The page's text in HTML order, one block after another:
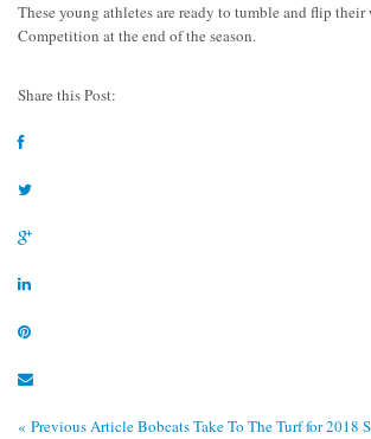
These young athletes are ready to tumble and flip their
Competition at the end of the season.
Share this Post:
« Previous ArticleBobcats Take To The Turf for 2018